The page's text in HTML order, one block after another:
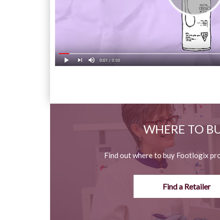
WHERE TO
Find out where to buy Footlogix
Find a Retailer